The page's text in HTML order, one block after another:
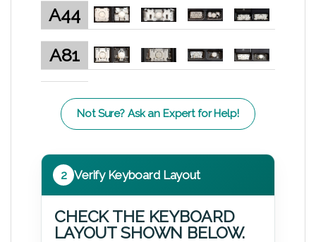
A44
A81
Not Sure? Ask an Expert for Help!
2 Verify Keyboard Layout
CHECK THE KEYBOARD
LAYOUT SHOWN BELOW.